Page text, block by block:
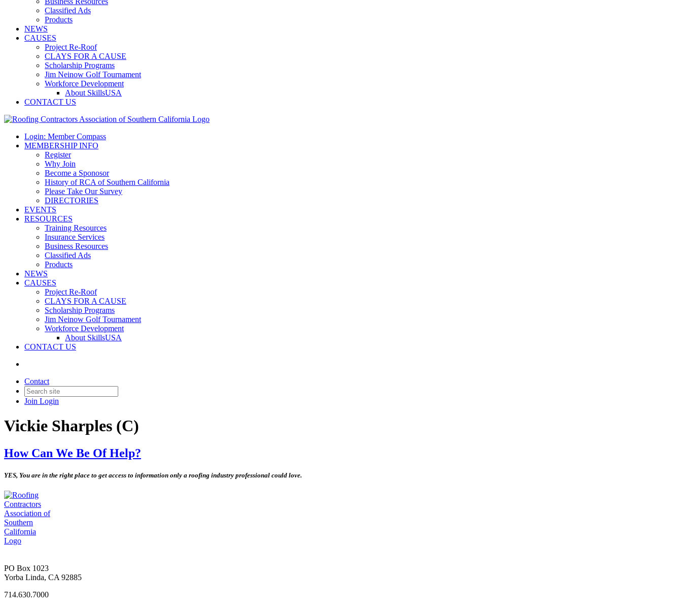
Classified Ads
Products
NEWS
CAUSES
Project Re-Roof
CLAYS FOR A CAUSE
Scholarship Programs
Jim Neinow Golf Tournament
Workforce Development
About SkillsUSA
CONTACT US
Login: Member Compass
MEMBERSHIP INFO
Register
Why Join
Become a Sponosor
History of RCA of Southern California
Please Take Our Survey
DIRECTORIES
EVENTS
RESOURCES
Training Resources
Insurance Services
Business Resources
Classified Ads
Products
NEWS
CAUSES
Project Re-Roof
CLAYS FOR A CAUSE
Scholarship Programs
Jim Neinow Golf Tournament
Workforce Development
About SkillsUSA
CONTACT US
Contact
Join Login
Vickie Sharples (C)
How Can We Be Of Help?
YES, You are in the right place to get access to information only a roofing industry professional could love.
PO Box 1023
Yorba Linda, CA 92885
714.630.7000